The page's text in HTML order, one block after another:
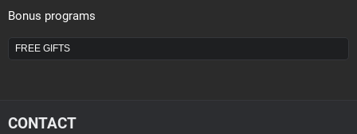
Bonus programs
FREE GIFTS
CONTACT